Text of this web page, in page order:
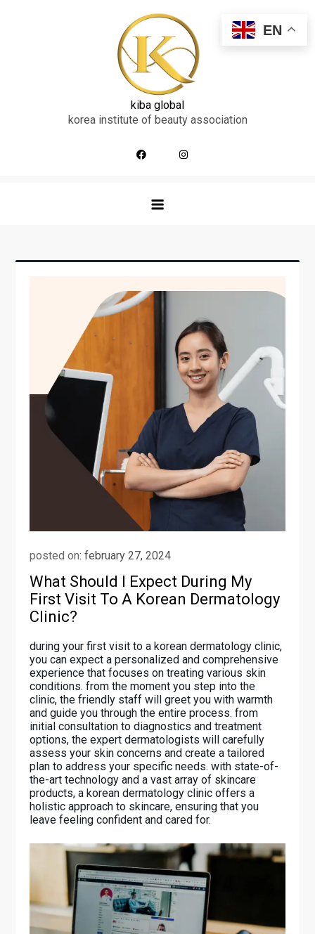
kiba global
korea institute of beauty association
posted on:february 27, 2024
What Should I Expect During My
First Visit To A Korean Dermatology
Clinic?
during your first visit to a korean dermatology clinic,
you can expect a personalized and comprehensive
experience that focuses on treating various skin
conditions. from the moment you step into the
clinic, the friendly staff will greet you with warmth
and guide you through the entire process. from
initial consultation to diagnostics and treatment
options, the expert dermatologists will carefully
assess your skin concerns and create a tailored
plan to address your specific needs. with state-of-
the-art technology and a vast array of skincare
products, a korean dermatology clinic offers a
holistic approach to skincare, ensuring that you
leave feeling confident and cared for.
EN